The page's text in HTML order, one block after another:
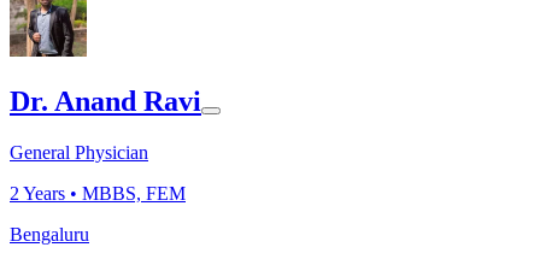
Dr. Anand Ravi
General Physician
2 Years • MBBS, FEM
Bengaluru